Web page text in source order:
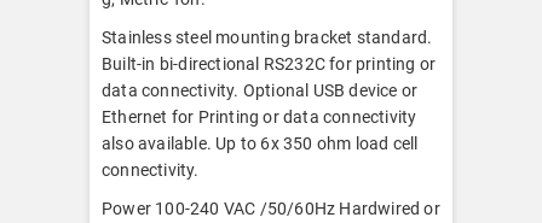
Stainless steel mounting bracket standard.
Built-in bi-directional RS232C for printing or
data connectivity. Optional USB device or
Ethernet for Printing or data connectivity
also available. Up to 6x 350 ohm load cell
connectivity.
Power 100-240 VAC /50/60Hz Hardwired or